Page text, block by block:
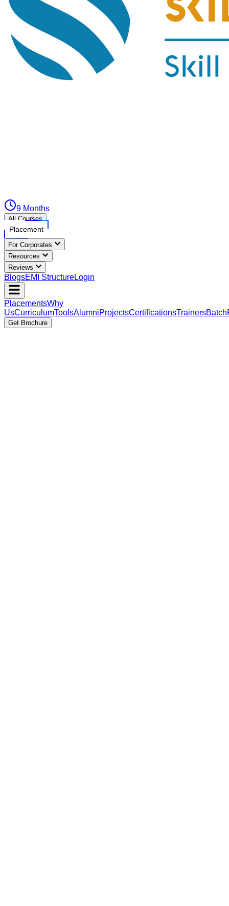
9 Months
All Courses
Placement
For Corporates
Resources
Reviews
BlogsEMI StructureLogin
PlacementsWhy
UsCurriculumToolsAlumniProjectsCertificationsTrainersBatch
Get Brochure